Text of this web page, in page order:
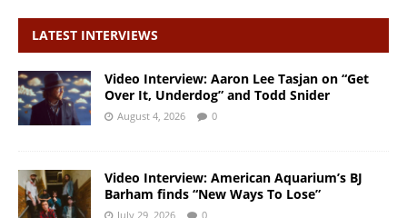
LATEST INTERVIEWS
Video Interview: Aaron Lee Tasjan on “Get
Over It, Underdog” and Todd Snider
August 4, 2026 0
Video Interview: American Aquarium’s BJ
Barham finds “New Ways To Lose”
July 29, 2026 0